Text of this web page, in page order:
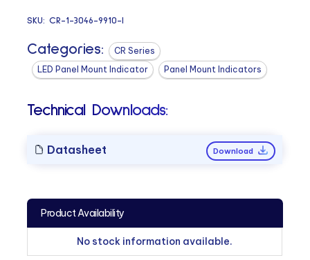
SKU:CR-1-3046-9910-I
Categories:
CR Series
LED Panel Mount Indicator
Panel Mount Indicators
Technical Downloads:
Datasheet Download
Product Availability
No stock information available.